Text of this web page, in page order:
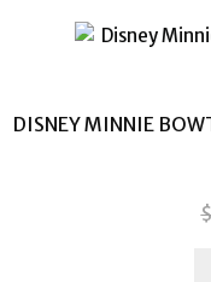
DISNEY MINNIE